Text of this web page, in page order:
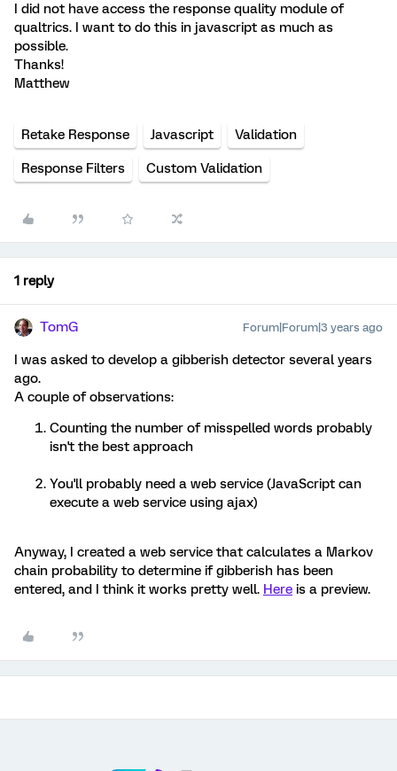
I did not have access the response quality module of
qualtrics. I want to do this in javascript as much as
possible.
Thanks!
Matthew
Retake Response Javascript Validation
Response Filters Custom Validation
1 reply
TomG Forum|Forum|3 years ago
I was asked to develop a gibberish detector several years
ago.
A couple of observations:
Counting the number of misspelled words probably
isn't the best approach
You'll probably need a web service (JavaScript can
execute a web service using ajax)
Anyway, I created a web service that calculates a Markov
chain probability to determine if gibberish has been
entered, and I think it works pretty well. Here is a preview.